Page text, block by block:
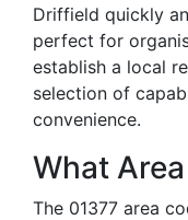
Driffield quickly
perfect for
establish a local
selection of
convenience.
What
The 01377 area